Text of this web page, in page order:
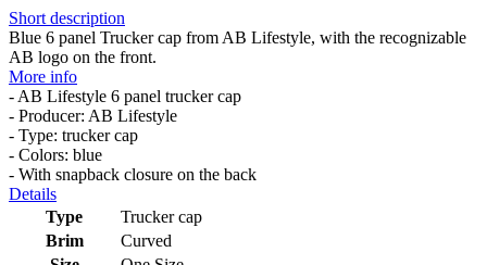
Short description
Blue 6 panel Trucker cap from AB Lifestyle, with the recognizable
AB logo on the front.
More info
- AB Lifestyle 6 panel trucker cap
- Producer: AB Lifestyle
- Type: trucker cap
- Colors: blue
- With snapback closure on the back
Details
Type
Trucker cap
Brim
Curved